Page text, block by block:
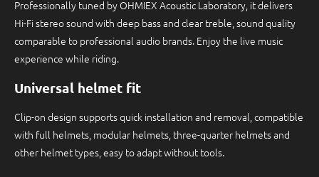
Professionally tuned by OHMIEX Acoustic Laboratory, it delivers
Hi-Fi stereo sound with deep bass and clear treble, sound quality
comparable to professional audio brands. Enjoy the live music
experience while riding.
Universal helmet fit
Clip-on design supports quick installation and removal, compatible
with full helmets, modular helmets, three-quarter helmets and
other helmet types, easy to adapt without tools.